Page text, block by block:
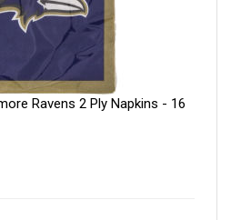
Ravens 2 Ply Napkins - 16